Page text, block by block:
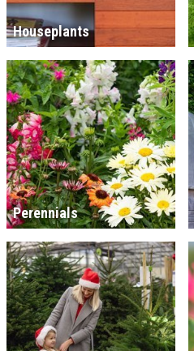
Houseplants
Perennials